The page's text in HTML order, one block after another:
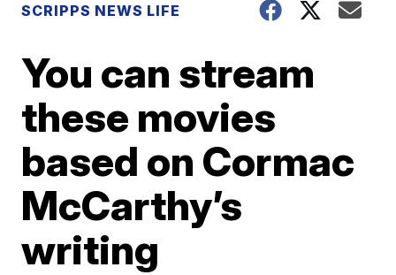
SCRIPPS NEWS LIFE
You can stream
these movies
based on Cormac
McCarthy’s
writing